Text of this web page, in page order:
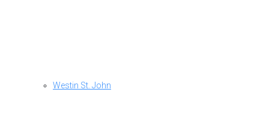
Westin St. John